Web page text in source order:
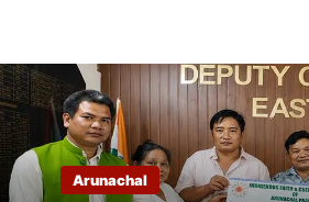
Arunachal